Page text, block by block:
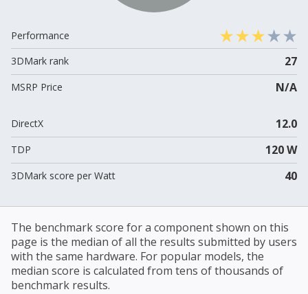
Performance
3DMark rank
27
MSRP Price N/A
DirectX 12.0
TDP 120 W
3DMark score per Watt 40
The benchmark score for a component shown on this
page is the median of all the results submitted by users
with the same hardware. For popular models, the
median score is calculated from tens of thousands of
benchmark results.